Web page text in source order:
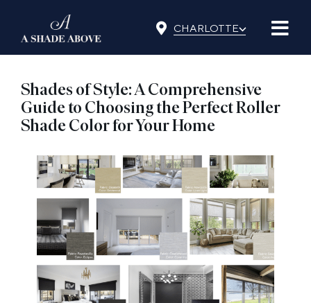
content
CHARLOTTE⌵
Shades of Style: A Comprehensive
Guide to Choosing the Perfect Roller
Shade Color for Your Home